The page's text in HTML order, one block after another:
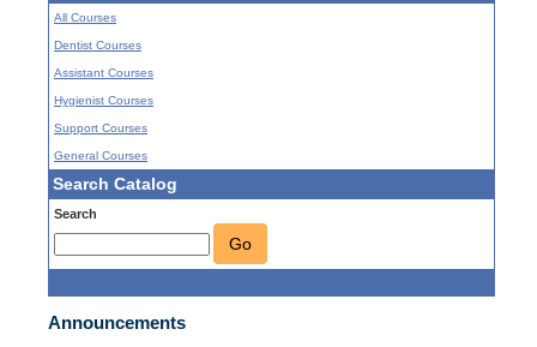
All Courses
Dentist Courses
Assistant Courses
Hygienist Courses
Support Courses
General Courses
Search Catalog
Search
Go
Announcements